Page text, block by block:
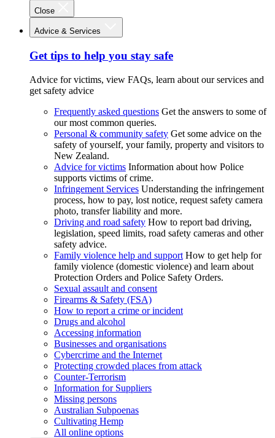
Close
Advice & Services
Get tips to help you stay safe
Advice for victims, view FAQs, learn about our services and
get safety advice
Frequently asked questions Get the answers to some of
our most common queries.
Personal & community safety Get some advice on the
safety of yourself, your family, property and visitors to
New Zealand.
Advice for victims Information about how Police
supports victims of crime.
Infringement Services Understanding the infringement
process, how to pay, lost notice, request safety camera
photo, transfer liability and more.
Driving and road safety How to report bad driving,
legislation, speed limits, road safety cameras and other
safety advice.
Family violence help and support How to get help for
family violence (domestic violence) and learn about
Protection Orders and Police Safety Orders.
Sexual assault and consent
Firearms & Safety (FSA)
How to report a crime or incident
Drugs and alcohol
Accessing information
Businesses and organisations
Cybercrime and the Internet
Protecting crowded places from attack
Counter-Terrorism
Information for Suppliers
Missing persons
Australian Subpoenas
Cultivating Hemp
All online options